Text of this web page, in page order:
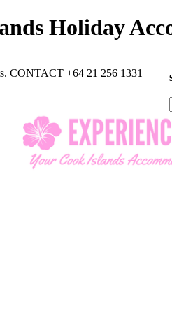
Holiday
CONTACT +64 21 256 1331